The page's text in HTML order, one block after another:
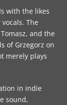
with the likes
The
and the
of Grzegorz on
merely plays
in indie
sound,